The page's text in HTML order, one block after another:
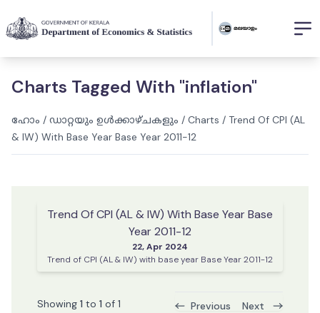
Charts Tagged With "inflation"
ഹോം / ഡാറ്റയും ഉൾക്കാഴ്ചകളും / Charts / Trend Of CPI (AL
& IW) With Base Year Base Year 2011-12
Trend Of CPI (AL & IW) With Base Year Base
Year 2011-12
22, Apr 2024
Trend of CPI (AL & IW) with base year Base Year 2011-12
Showing 1 to 1 of 1 Previous Next